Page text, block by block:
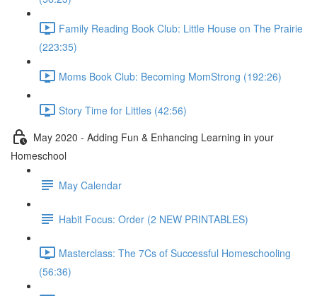
Family Reading Book Club: Little House on The Prairie
(223:35)
Moms Book Club: Becoming MomStrong (192:26)
Story Time for Littles (42:56)
May 2020 - Adding Fun & Enhancing Learning in your
Homeschool
May Calendar
Habit Focus: Order (2 NEW PRINTABLES)
Masterclass: The 7Cs of Successful Homeschooling
(56:36)